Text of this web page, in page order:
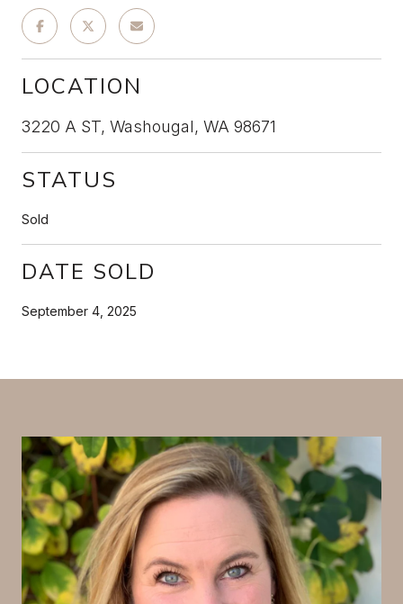
LOCATION
3220 A ST, Washougal, WA 98671
STATUS
Sold
DATE SOLD
September 4, 2025